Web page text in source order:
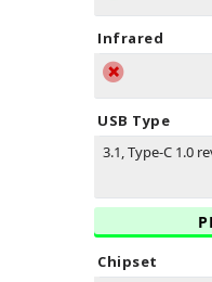
Infrared
USB Type
3.1, Type-C 1.0
Chipset